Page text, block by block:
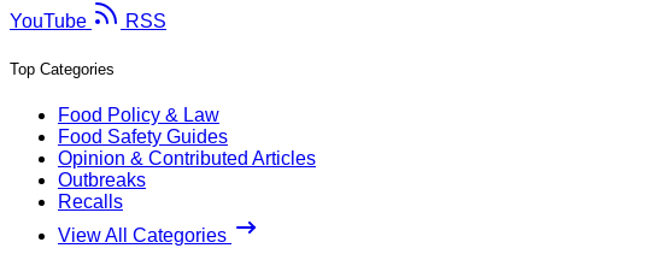
YouTube
RSS
Top Categories
Food Policy & Law
Food Safety Guides
Opinion & Contributed Articles
Outbreaks
Recalls
View All Categories